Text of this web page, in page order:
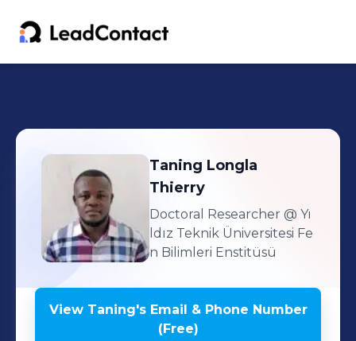
Taning Longla
Thierry
Doctoral Researcher @ Yı
ldız Teknik Üniversitesi Fe
n Bilimleri Enstitüsü
View Taning'sEmail & Phone Number
(Free)